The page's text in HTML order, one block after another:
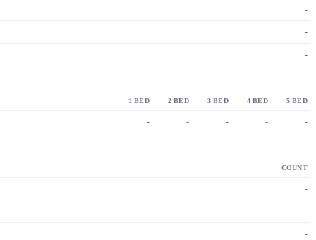
-
-
-
-
1 BED 2 BED 3 BED 4 BED 5 BED
- - - - -
- - - - -
COUNT
-
-
-